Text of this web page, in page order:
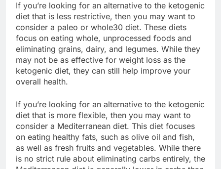
If you’re looking for an alternative to the ketogenic
diet that is less restrictive, then you may want to
consider a paleo or whole30 diet. These diets
focus on eating whole, unprocessed foods and
eliminating grains, dairy, and legumes. While they
may not be as effective for weight loss as the
ketogenic diet, they can still help improve your
overall health.
If you’re looking for an alternative to the ketogenic
diet that is more flexible, then you may want to
consider a Mediterranean diet. This diet focuses
on eating healthy fats, such as olive oil and fish,
as well as fresh fruits and vegetables. While there
is no strict rule about eliminating carbs entirely, the